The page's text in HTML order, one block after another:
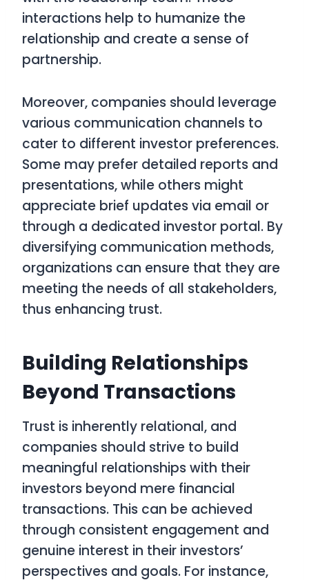
interactions help to humanize the
relationship and create a sense of
partnership.
Moreover, companies should leverage
various communication channels to
cater to different investor preferences.
Some may prefer detailed reports and
presentations, while others might
appreciate brief updates via email or
through a dedicated investor portal. By
diversifying communication methods,
organizations can ensure that they are
meeting the needs of all stakeholders,
thus enhancing trust.
Building Relationships
Beyond Transactions
Trust is inherently relational, and
companies should strive to build
meaningful relationships with their
investors beyond mere financial
transactions. This can be achieved
through consistent engagement and
genuine interest in their investors’
perspectives and goals. For instance,